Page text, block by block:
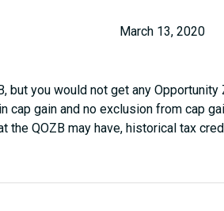
March 13, 2020
but you would not get any
cap gain and no exclusion from cap
the QOZB may have, historical tax